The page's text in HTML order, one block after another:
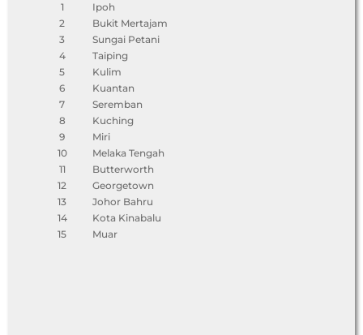
1
Ipoh
2
Bukit Mertajam
3
Sungai Petani
4
Taiping
5
Kulim
6
Kuantan
7
Seremban
8
Kuching
9
Miri
10
Melaka Tengah
11
Butterworth
12
Georgetown
13
Johor Bahru
14
Kota Kinabalu
15
Muar